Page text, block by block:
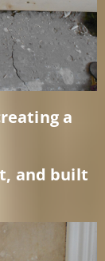
a
and built